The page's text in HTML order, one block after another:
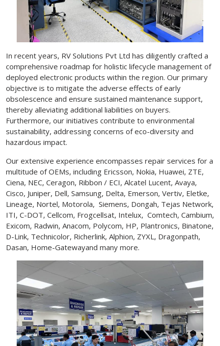
In recent years, RV Solutions Pvt Ltd has diligently crafted a
comprehensive roadmap for holistic lifecycle management of
deployed electronic products within the region. Our primary
objective is to mitigate the adverse effects of early
obsolescence and ensure sustained maintenance support,
thereby alleviating additional liabilities on buyers.
Furthermore, our initiatives contribute to environmental
sustainability, addressing concerns of eco-diversity and
hazardous impact.
Our extensive experience encompasses repair services for a
multitude of OEMs, including Ericsson, Nokia, Huawei, ZTE,
Ciena, NEC, Ceragon, Ribbon / ECI, Alcatel Lucent, Avaya,
Cisco, Juniper, Dell, Samsung, Delta, Emerson, Vertiv, Eletke,
Lineage, Nortel, Motorola, Siemens, Dongah, Tejas Network,
ITI, C-DOT, Cellcom, Frogcellsat, Intelux, Comtech, Cambium,
Exicom, Radwin, Anacom, Polycom, HP, Plantronics, Binatone,
D-Link, Technicolor, Richerlink, Alphion, ZYXL, Dragonpath,
Dasan, Home-Gatewayand many more.